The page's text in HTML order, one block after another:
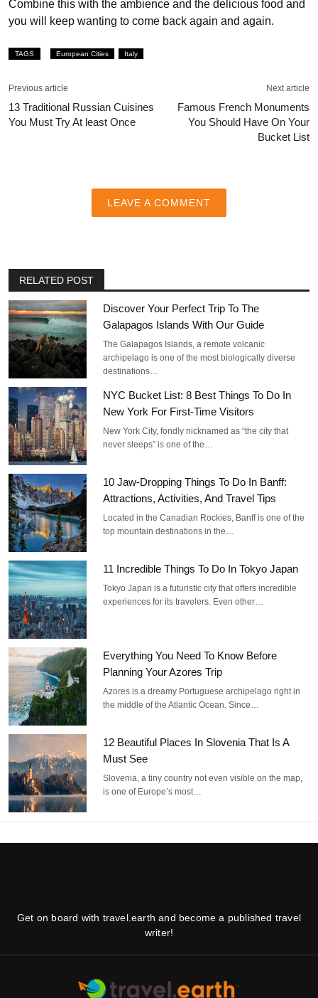
Combine this with the ambience and the delicious food and
you will keep wanting to come back again and again.
TAGS European Cities Italy
Previous article
13 Traditional Russian Cuisines
You Must Try At least Once
Next article
Famous French Monuments
You Should Have On Your
Bucket List
LEAVE A COMMENT
RELATED POST
Discover Your Perfect Trip To The
Galapagos Islands With Our Guide
The Galapagos Islands, a remote volcanic
archipelago is one of the most biologically diverse
destinations…
NYC Bucket List: 8 Best Things To Do In
New York For First-Time Visitors
New York City, fondly nicknamed as “the city that
never sleeps” is one of the…
10 Jaw-Dropping Things To Do In Banff:
Attractions, Activities, And Travel Tips
Located in the Canadian Rockies, Banff is one of the
top mountain destinations in the…
11 Incredible Things To Do In Tokyo Japan
Tokyo Japan is a futuristic city that offers incredible
experiences for its travelers. Even other…
Everything You Need To Know Before
Planning Your Azores Trip
Azores is a dreamy Portuguese archipelago right in
the middle of the Atlantic Ocean. Since…
12 Beautiful Places In Slovenia That Is A
Must See
Slovenia, a tiny country not even visible on the map,
is one of Europe’s most…
Get on board with travel.earth and become a published travel
writer!